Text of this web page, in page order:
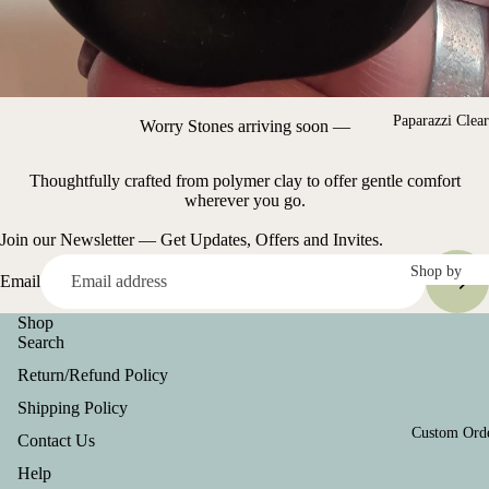
Shirts and
Hats
Metal
items
Accessories
Shirts/Tops
Become a
Farmasi
Beauty
Influencer
Paparazzi
Shop by
Color
Bro
Custom
Worry Stones arriving soon —
Thoughtfully crafted from polymer clay to offer gentle comfort
wherever you go.
Join our Newsletter — Get Updates, Offers and Invites.
Email
Shop
Search
Return/Refund Policy
Shipping Policy
Contact Us
Help
Refund policy